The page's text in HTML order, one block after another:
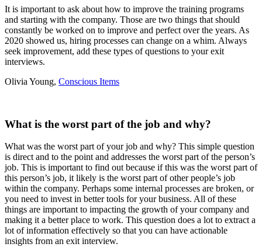
It is important to ask about how to improve the training programs
and starting with the company. Those are two things that should
constantly be worked on to improve and perfect over the years. As
2020 showed us, hiring processes can change on a whim. Always
seek improvement, add these types of questions to your exit
interviews.
Olivia Young, Conscious Items
What is the worst part of the job and why?
What was the worst part of your job and why? This simple question
is direct and to the point and addresses the worst part of the person’s
job. This is important to find out because if this was the worst part of
this person’s job, it likely is the worst part of other people’s job
within the company. Perhaps some internal processes are broken, or
you need to invest in better tools for your business. All of these
things are important to impacting the growth of your company and
making it a better place to work. This question does a lot to extract a
lot of information effectively so that you can have actionable
insights from an exit interview.